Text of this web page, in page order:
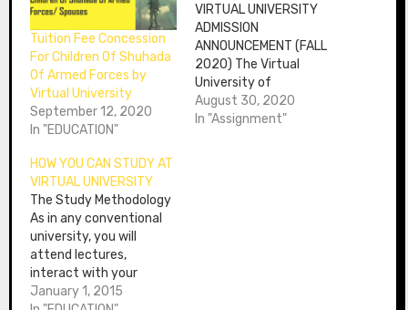
Tuition Fee Concession
For Children Of Shuhada
Of Armed Forces by
Virtual University
September 12, 2020
In "EDUCATION"
VIRTUAL UNIVERSITY
ADMISSION
ANNOUNCEMENT (FALL
2020) The Virtual
University of
Pakistan has announced
Virtual University
August 30, 2020
In "Assignment"
HOW YOU CAN STUDY AT
VIRTUAL UNIVERSITY
The Study Methodology
As in any conventional
university, you will
attend lectures,
interact with your
tutors and peers and
January 1, 2015